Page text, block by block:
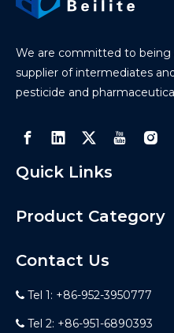
We are committed to being
supplier of intermediates
pesticide and
Quick Links
Product Category
Contact Us
 Tel 1: +86-952-3950777
 Tel 2: +86-951-6890393